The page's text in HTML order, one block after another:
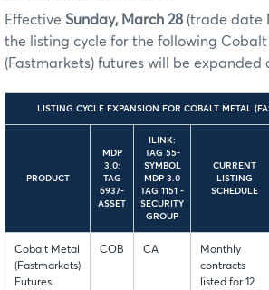
Effective Sunday, March 28 (trade date
the listing cycle for the following Cobalt
(Fastmarkets) futures will be expanded
LISTING CYCLE EXPANSION FOR COBALT METAL
PRODUCT
MDP
3.0:
TAG
6937-
ASSET
ILINK:
TAG 55-
SYMBOL
MDP 3.0
TAG 1151 -
SECURITY
GROUP
CURRENT
LISTING
SCHEDULE
Cobalt Metal
(Fastmarkets)
Futures
COB CA
Monthly
contracts
listed for 12